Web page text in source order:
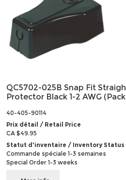
QC5702-025B Snap Fit
Protector Black 1-2 AWG
40-405-90114
Prix détail / Retail Price
CA $49.95
Statut d'inventaire / Inventory Status
Commande spéciale 1-3 semaines
Special Order 1-3 weeks